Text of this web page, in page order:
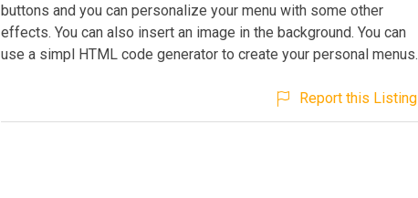
buttons and you can personalize your menu with some other
effects. You can also insert an image in the background. You can
use a simpl HTML code generator to create your personal menus.
Report this Listing